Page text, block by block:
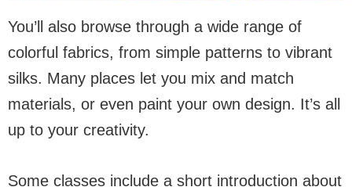
You’ll also browse through a wide range of
colorful fabrics, from simple patterns to vibrant
silks. Many places let you mix and match
materials, or even paint your own design. It’s all
up to your creativity.
Some classes include a short introduction about